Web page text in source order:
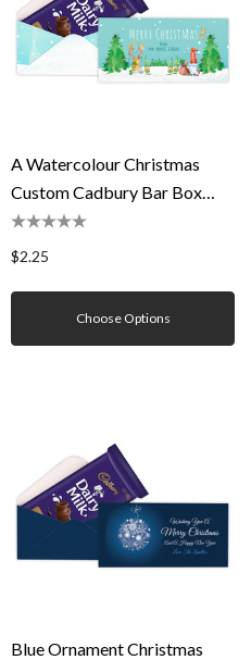
A Watercolour Christmas
Custom Cadbury Bar Box
(Box Only)
$2.25
Choose Options
Blue Ornament Christmas